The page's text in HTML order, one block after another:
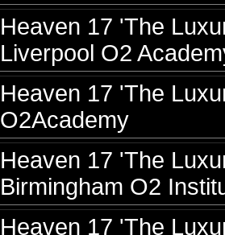
Heaven 17 'The
Liverpool O2
Heaven 17 'The
O2Academy
Heaven 17 'The
Birmingham O2
Heaven 17 'The